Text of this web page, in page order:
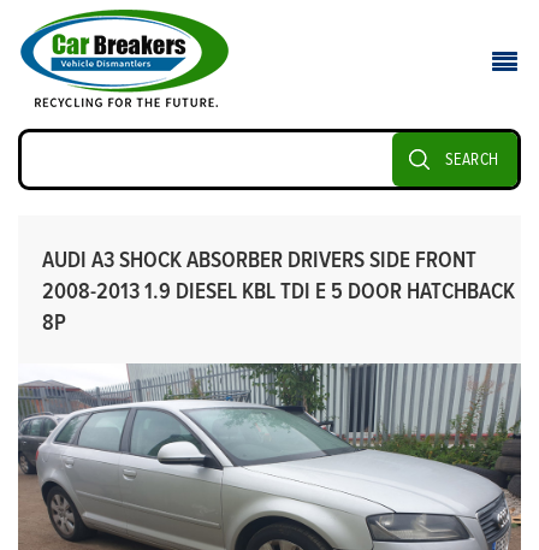
SEARCH
AUDI A3 SHOCK ABSORBER DRIVERS SIDE FRONT
2008-2013 1.9 DIESEL KBL TDI E 5 DOOR HATCHBACK
8P